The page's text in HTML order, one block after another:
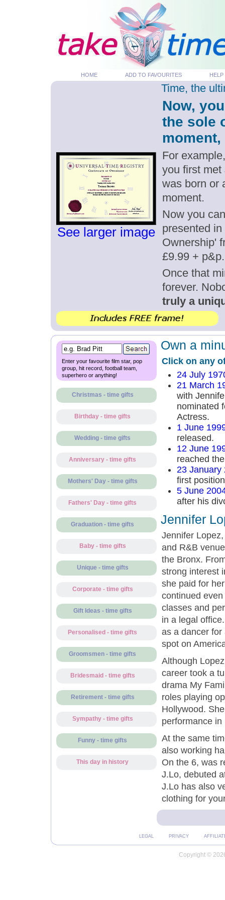
HOME ADD TO FAVOURITES HELP
See larger image
Time, the
Now,
the sole
For
you first met
was born or
moment.
Now you
presented
Ownership'
£9.99 + p&p.
Once that
forever.
truly a
Enter your favourite film star, pop
group, hit record, football team,
superhero or anything!
Christmas - time gifts
Birthday - time gifts
Wedding - time gifts
Anniversary - time gifts
Mothers' Day - time gifts
Fathers' Day - time gifts
Graduation - time gifts
Baby - time gifts
Unique - time gifts
Corporate - time gifts
Gift Ideas - time gifts
Personalised - time gifts
Groomsmen - time gifts
Bridesmaid - time gifts
Retirement - time gifts
Sympathy - time gifts
Funny - time gifts
This day in history
Own a
Click on any
24 July
21 March
with
nominated
Actress.
1 June
released.
12 June
reached
23 January
first
5 June
after his
Jennifer
Jennifer
and R&B
the Bronx.
strong interest
she paid for
continued
classes and
in a legal
as a dancer for
spot on
Although
career took a
drama My
roles playing
Hollywood.
performance
At the same
also working
On the 6, was
J.Lo, debuted
J.Lo has also
clothing for
LEGAL PRIVACY
Copyright ©